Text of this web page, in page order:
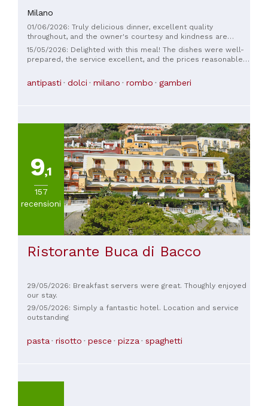
Milano
01/06/2026: Truly delicious dinner, excellent quality
throughout, and the owner's courtesy and kindness are
second to none. Well done.
15/05/2026: Delighted with this meal! The dishes were well-
prepared, the service excellent, and the prices reasonable. I
antipasti dolci milano rombo gamberi
9,1
157
recensioni
Ristorante Buca di Bacco
29/05/2026: Breakfast servers were great. Thoughly enjoyed
our stay.
29/05/2026: Simply a fantastic hotel. Location and service
outstanding
pasta risotto pesce pizza spaghetti